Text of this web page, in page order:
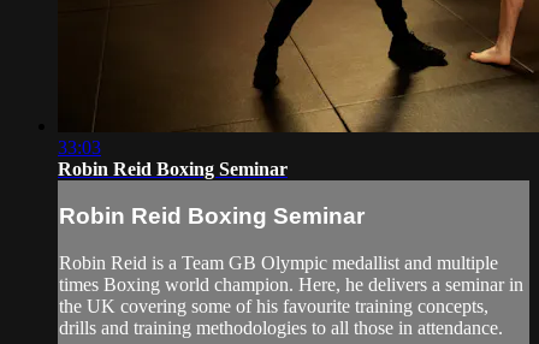
33:03
Robin Reid Boxing Seminar
Robin Reid Boxing Seminar
Robin Reid is a Team GB Olympic medallist and multiple
times Boxing world champion. Here, he delivers a seminar in
the UK covering some of his favourite training concepts,
drills and training methodologies to all those in attendance.